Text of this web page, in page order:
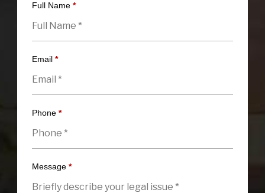
Full Name *
Email *
Phone *
Message *